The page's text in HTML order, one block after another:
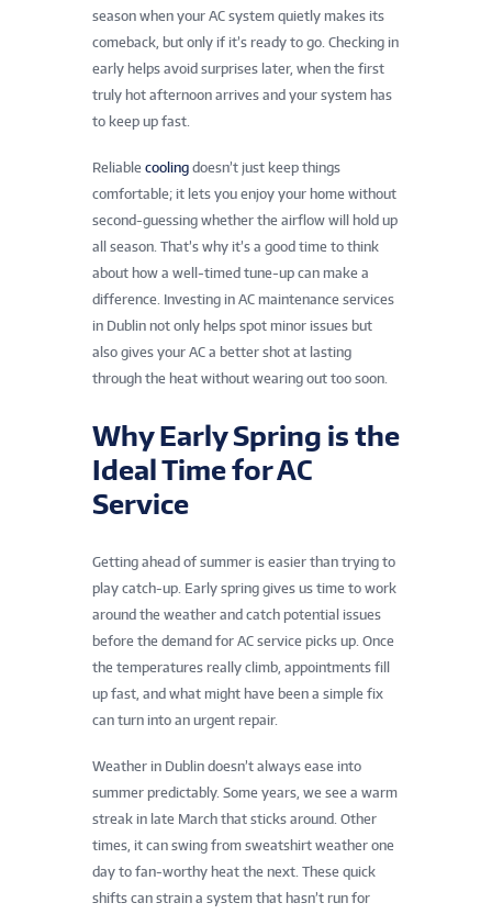
season when your AC system quietly makes its
comeback, but only if it’s ready to go. Checking in
early helps avoid surprises later, when the first
truly hot afternoon arrives and your system has
to keep up fast.
Reliable cooling doesn’t just keep things
comfortable; it lets you enjoy your home without
second-guessing whether the airflow will hold up
all season. That’s why it’s a good time to think
about how a well-timed tune-up can make a
difference. Investing in AC maintenance services
in Dublin not only helps spot minor issues but
also gives your AC a better shot at lasting
through the heat without wearing out too soon.
Why Early Spring is the
Ideal Time for AC
Service
Getting ahead of summer is easier than trying to
play catch-up. Early spring gives us time to work
around the weather and catch potential issues
before the demand for AC service picks up. Once
the temperatures really climb, appointments fill
up fast, and what might have been a simple fix
can turn into an urgent repair.
Weather in Dublin doesn’t always ease into
summer predictably. Some years, we see a warm
streak in late March that sticks around. Other
times, it can swing from sweatshirt weather one
day to fan-worthy heat the next. These quick
shifts can strain a system that hasn’t run for